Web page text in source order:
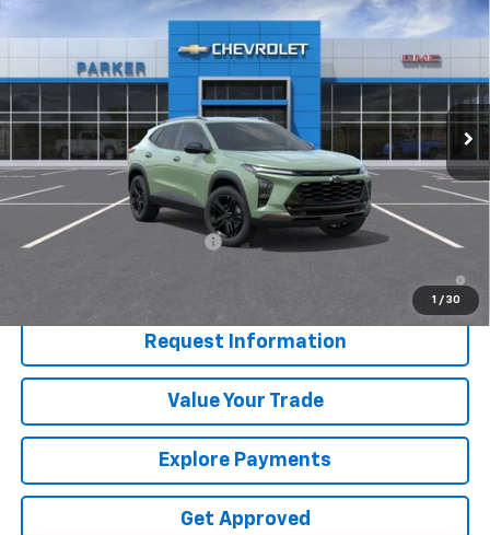
1 / 30
KL77LKEP6TC177899 Stock:26702T
Ext. Int.
Less
MSRP: $28,255
Add. Offers you may Qualify For:
Chevrolet GMF Bonus Cash
-$500
Request Information
Value Your Trade
Explore Payments
Get Approved